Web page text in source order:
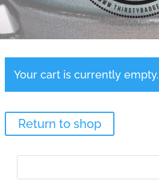
Your cart is currently empty.
Return to shop